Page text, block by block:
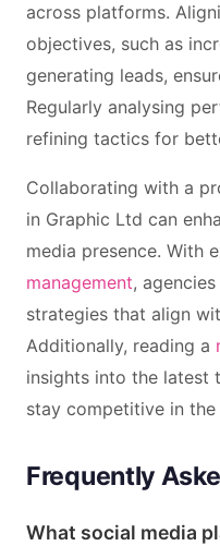
across platforms.
objectives, such as
generating leads,
Regularly analysing
refining tactics for
Collaborating with a
in Graphic Ltd can
media presence. With
management,
strategies that align
Additionally, reading a
insights into the latest
stay competitive in
Frequently
What social media